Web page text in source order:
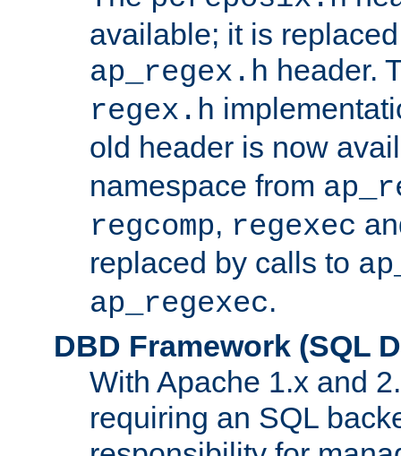
available; it is
ap_regex.h header.
regex.h
old header is now
namespace from
regcomp, regexec
replaced by calls to
ap_regexec.
DBD Framework (SQL
With Apache 1.x and
requiring an SQL